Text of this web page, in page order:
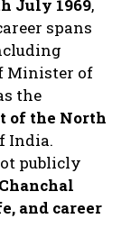
July 1969,
spans
Minister of
the
of the North
India.
publicly
and career